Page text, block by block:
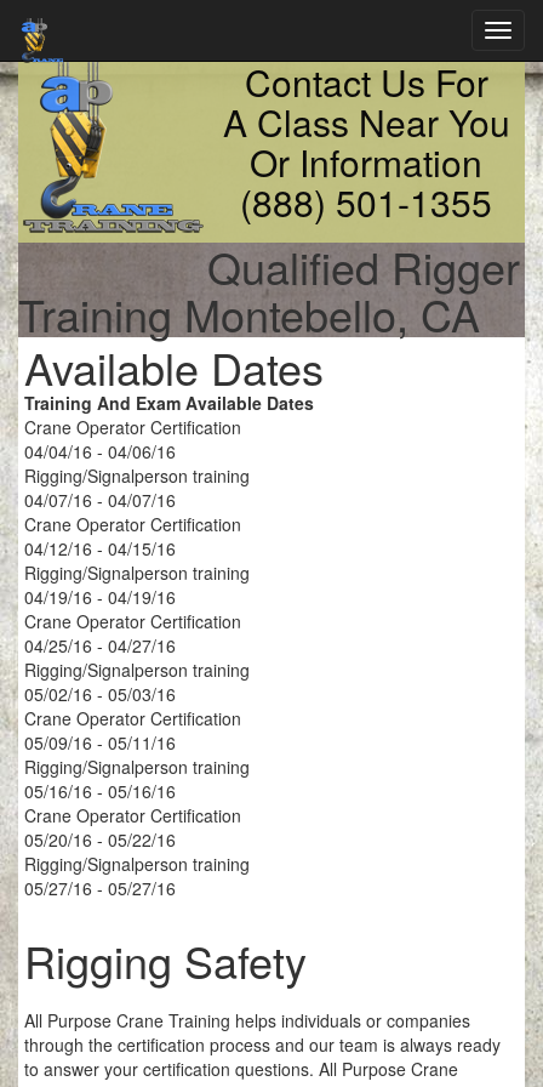
Contact Us For
A Class Near You
Or Information
(888) 501-1355
Qualified Rigger
Training Montebello, CA
Available Dates
Training And Exam Available Dates
Crane Operator Certification
04/04/16 - 04/06/16
Rigging/Signalperson training
04/07/16 - 04/07/16
Crane Operator Certification
04/12/16 - 04/15/16
Rigging/Signalperson training
04/19/16 - 04/19/16
Crane Operator Certification
04/25/16 - 04/27/16
Rigging/Signalperson training
05/02/16 - 05/03/16
Crane Operator Certification
05/09/16 - 05/11/16
Rigging/Signalperson training
05/16/16 - 05/16/16
Crane Operator Certification
05/20/16 - 05/22/16
Rigging/Signalperson training
05/27/16 - 05/27/16
Rigging Safety
All Purpose Crane Training helps individuals or companies
through the certification process and our team is always ready
to answer your certification questions. All Purpose Crane